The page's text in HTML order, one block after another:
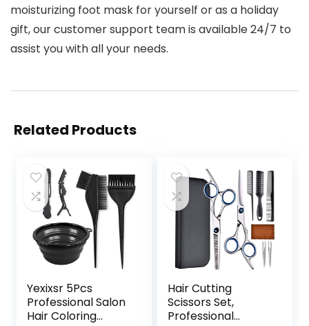
moisturizing foot mask for yourself or as a holiday
gift, our customer support team is available 24/7 to
assist you with all your needs.
Related Products
Yexixsr 5Pcs
Professional Salon
Hair Coloring
Hair Cutting
Scissors Set,
Professional